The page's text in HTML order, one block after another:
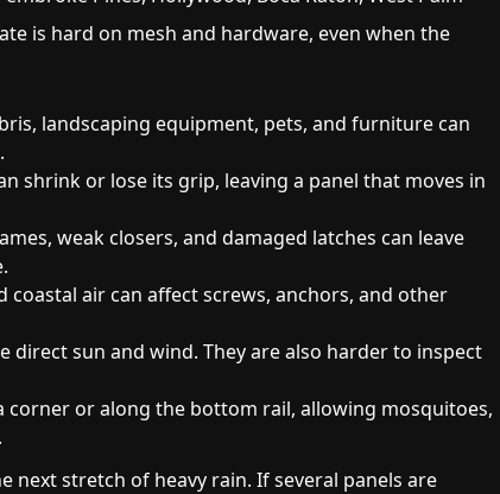
is hard on mesh and hardware, even when the
landscaping equipment, pets, and furniture can
shrink or lose its grip, leaving a panel that moves in
weak closers, and damaged latches can leave
coastal air can affect screws, anchors, and other
direct sun and wind. They are also harder to inspect
corner or along the bottom rail, allowing mosquitoes,
next stretch of heavy rain. If several panels are